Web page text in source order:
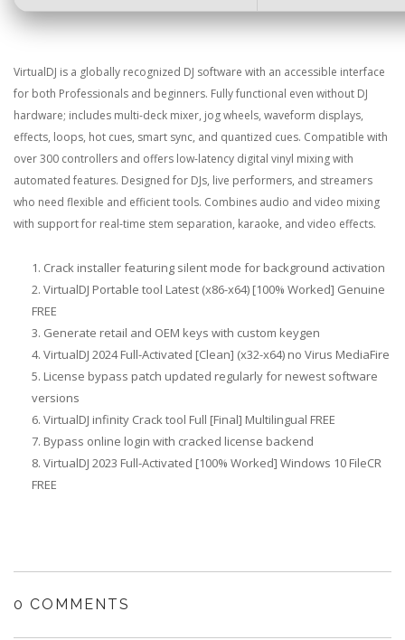
VirtualDJ is a globally recognized DJ software with an accessible interface
for both Professionals and beginners. Fully functional even without DJ
hardware; includes multi-deck mixer, jog wheels, waveform displays,
effects, loops, hot cues, smart sync, and quantized cues. Compatible with
over 300 controllers and offers low-latency digital vinyl mixing with
automated features. Designed for DJs, live performers, and streamers
who need flexible and efficient tools. Combines audio and video mixing
with support for real-time stem separation, karaoke, and video effects.
Crack installer featuring silent mode for background activation
VirtualDJ Portable tool Latest (x86-x64) [100% Worked] Genuine
FREE
Generate retail and OEM keys with custom keygen
VirtualDJ 2024 Full-Activated [Clean] (x32-x64) no Virus MediaFire
License bypass patch updated regularly for newest software
versions
VirtualDJ infinity Crack tool Full [Final] Multilingual FREE
Bypass online login with cracked license backend
VirtualDJ 2023 Full-Activated [100% Worked] Windows 10 FileCR
FREE
0 COMMENTS